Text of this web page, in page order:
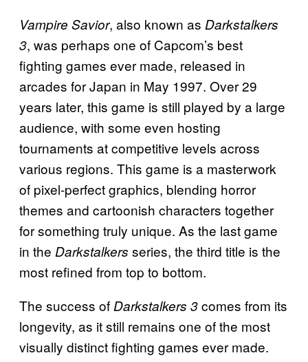
Vampire Savior, also known as Darkstalkers
3, was perhaps one of Capcom’s best
fighting games ever made, released in
arcades for Japan in May 1997. Over 29
years later, this game is still played by a large
audience, with some even hosting
tournaments at competitive levels across
various regions. This game is a masterwork
of pixel-perfect graphics, blending horror
themes and cartoonish characters together
for something truly unique. As the last game
in the Darkstalkers series, the third title is the
most refined from top to bottom.
The success of Darkstalkers 3comes from its
longevity, as it still remains one of the most
visually distinct fighting games ever made.